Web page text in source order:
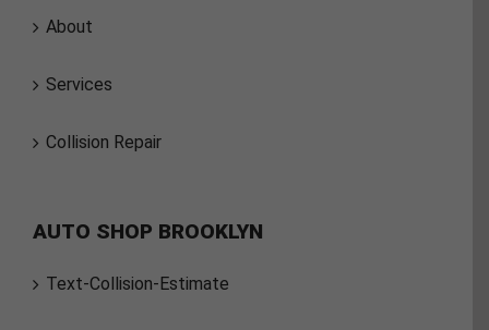
About
Services
Collision Repair
AUTO SHOP BROOKLYN
Text-Collision-Estimate